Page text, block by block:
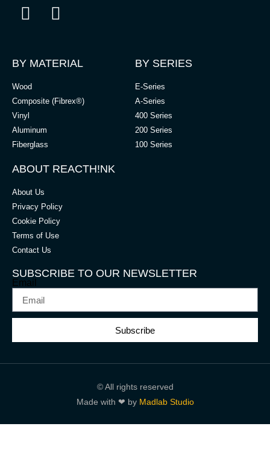
BY MATERIAL
Wood
Composite (Fibrex®)
Vinyl
Aluminum
Fiberglass
BY SERIES
E-Series
A-Series
400 Series
200 Series
100 Series
ABOUT REACTH!NK
About Us
Privacy Policy
Cookie Policy
Terms of Use
Contact Us
SUBSCRIBE TO OUR NEWSLETTER
Email
Subscribe
© All rights reserved
Made with ❤ by Madlab Studio